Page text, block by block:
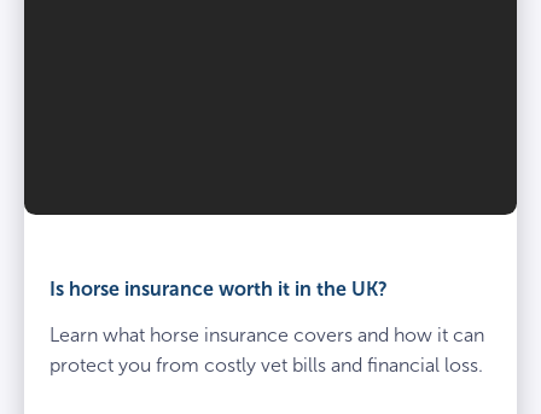
Is horse insurance worth it in the UK?
Learn what horse insurance covers and how it can
protect you from costly vet bills and financial loss.